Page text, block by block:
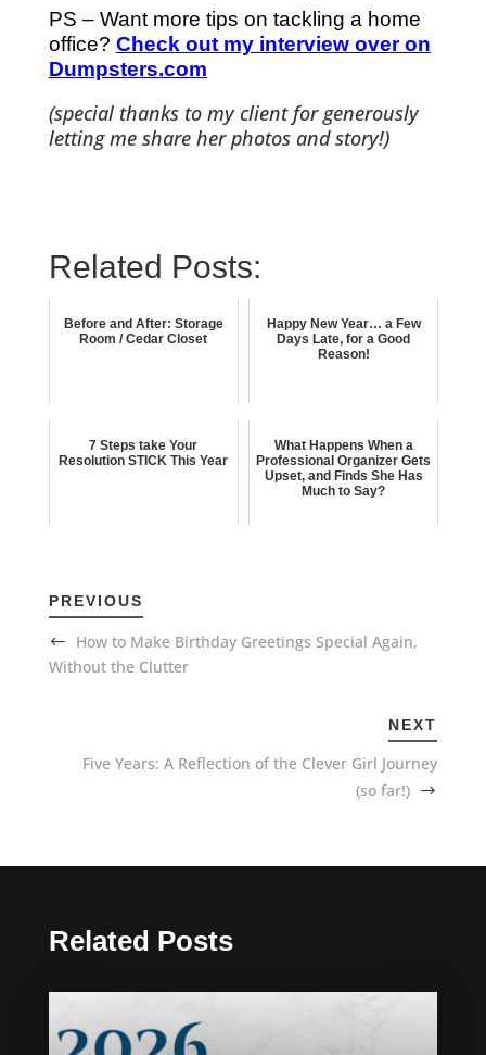
PS – Want more tips on tackling a home
office? Check out my interview over on
Dumpsters.com
(special thanks to my client for generously
letting me share her photos and story!)
Related Posts:
Before and After: Storage
Room / Cedar Closet
Happy New Year… a Few
Days Late, for a Good
Reason!
7 Steps take Your
Resolution STICK This Year
What Happens When a
Professional Organizer Gets
Upset, and Finds She Has
Much to Say?
PREVIOUS
How to Make Birthday Greetings Special Again,
Without the Clutter
NEXT
Five Years: A Reflection of the Clever Girl Journey
(so far!)
Related Posts